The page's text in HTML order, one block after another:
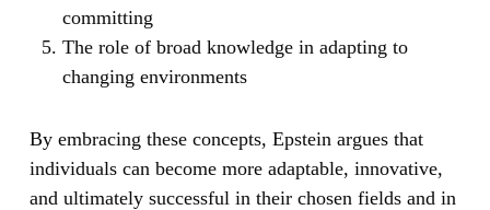
committing
The role of broad knowledge in adapting to
changing environments
By embracing these concepts, Epstein argues that
individuals can become more adaptable, innovative,
and ultimately successful in their chosen fields and in